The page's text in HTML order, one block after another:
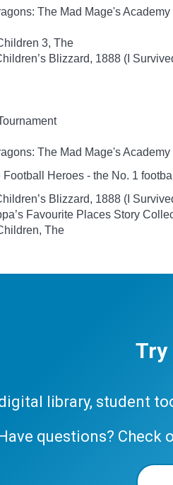
The Mad Mage's Academy
3, The
Blizzard, 1888 (I
The Mad Mage's Academy
Heroes - the No. 1
Blizzard, 1888 (I
Favourite Places Story
The
Try
library, student
questions? Check